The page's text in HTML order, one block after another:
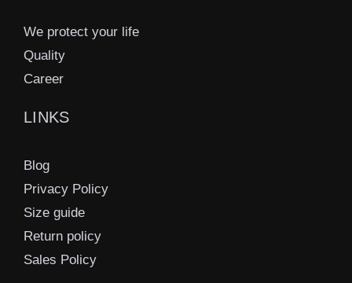
We protect your life
Quality
Career
LINKS
Blog
Privacy Policy
Size guide
Return policy
Sales Policy